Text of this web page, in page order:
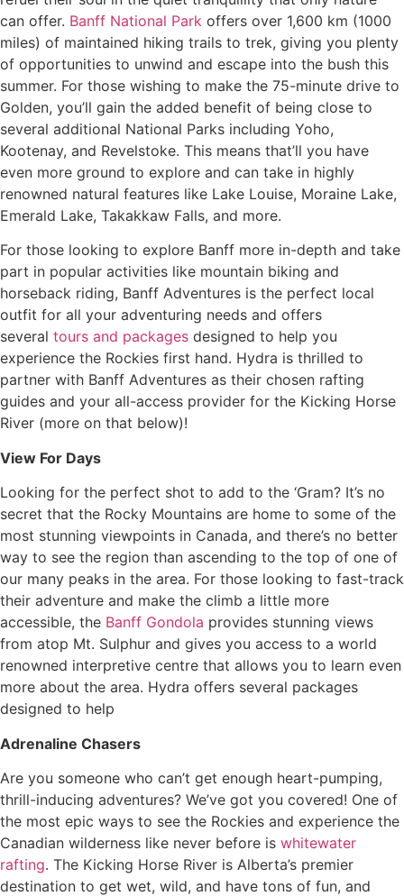
can offer. Banff National Park offers over 1,600 km (1000
miles) of maintained hiking trails to trek, giving you plenty
of opportunities to unwind and escape into the bush this
summer. For those wishing to make the 75-minute drive to
Golden, you’ll gain the added benefit of being close to
several additional National Parks including Yoho,
Kootenay, and Revelstoke. This means that’ll you have
even more ground to explore and can take in highly
renowned natural features like Lake Louise, Moraine Lake,
Emerald Lake, Takakkaw Falls, and more.
For those looking to explore Banff more in-depth and take
part in popular activities like mountain biking and
horseback riding, Banff Adventures is the perfect local
outfit for all your adventuring needs and offers
several tours and packages designed to help you
experience the Rockies first hand. Hydra is thrilled to
partner with Banff Adventures as their chosen rafting
guides and your all-access provider for the Kicking Horse
River (more on that below)!
View For Days
Looking for the perfect shot to add to the ‘Gram? It’s no
secret that the Rocky Mountains are home to some of the
most stunning viewpoints in Canada, and there’s no better
way to see the region than ascending to the top of one of
our many peaks in the area. For those looking to fast-track
their adventure and make the climb a little more
accessible, the Banff Gondola provides stunning views
from atop Mt. Sulphur and gives you access to a world
renowned interpretive centre that allows you to learn even
more about the area. Hydra offers several packages
designed to help
Adrenaline Chasers
Are you someone who can’t get enough heart-pumping,
thrill-inducing adventures? We’ve got you covered! One of
the most epic ways to see the Rockies and experience the
Canadian wilderness like never before is whitewater
rafting. The Kicking Horse River is Alberta’s premier
destination to get wet, wild, and have tons of fun, and